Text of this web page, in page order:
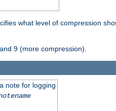
what level of compression
9 (more compression).
note for logging